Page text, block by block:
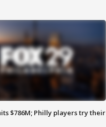
$786M; Philly players try their